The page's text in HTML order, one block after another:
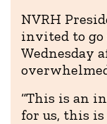
NVRH
invited to go
Wednesday
“This is an
for us, this is